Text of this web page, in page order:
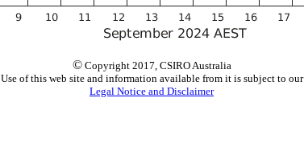
©Copyright 2017, CSIRO Australia
Use of this web site and information available from it is subject to our
Legal Notice and Disclaimer